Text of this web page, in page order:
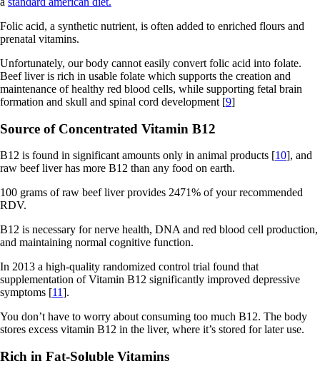
Folic acid, a synthetic nutrient, is often added to enriched flours and
prenatal vitamins.
Unfortunately, our body cannot easily convert folic acid into folate.
Beef liver is rich in usable folate which supports the creation and
maintenance of healthy red blood cells, while supporting fetal brain
formation and skull and spinal cord development [9]
Source of Concentrated Vitamin B12
B12 is found in significant amounts only in animal products [10], and
raw beef liver has more B12 than any food on earth.
100 grams of raw beef liver provides 2471% of your recommended
RDV.
B12 is necessary for nerve health, DNA and red blood cell production,
and maintaining normal cognitive function.
In 2013 a high-quality randomized control trial found that
supplementation of Vitamin B12 significantly improved depressive
symptoms [11].
You don’t have to worry about consuming too much B12. The body
stores excess vitamin B12 in the liver, where it’s stored for later use.
Rich in Fat-Soluble Vitamins